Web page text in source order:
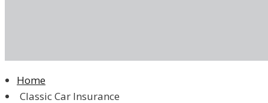
Home
Classic Car Insurance